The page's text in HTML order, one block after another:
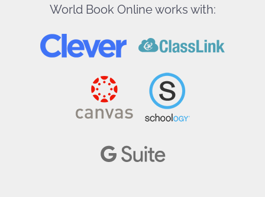
World Book Online works with: